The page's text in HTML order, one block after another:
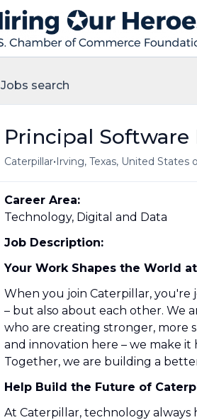
Jobs search
Principal
Caterpillar•Irving, Texas, United States
Career Area:
Technology, Digital and Data
Job Description:
Your Work Shapes the World
When you join Caterpillar,
– but also about each other. We
who are creating stronger, more
and innovation here – we make
Together, we are building a
Help Build the Future of
At Caterpillar, technology always